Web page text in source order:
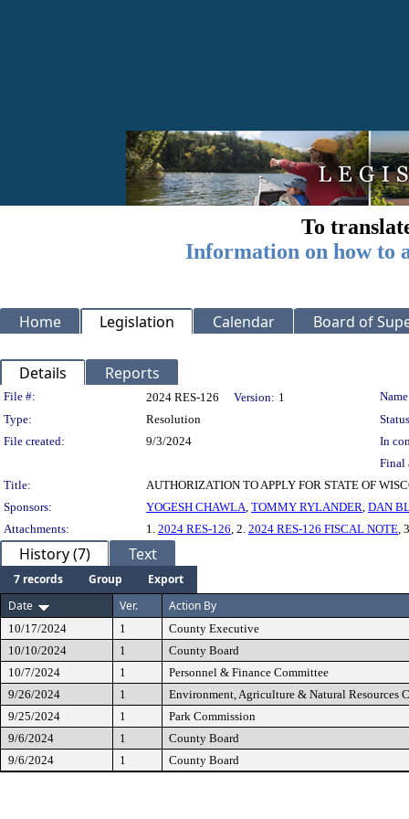
To
Information on how to
Home Legislation Calendar Board of
Details Reports
Legislation Details
File #: 2024 RES-126 Version: 1
Type:
Resolution
File created:
9/3/2024
In
Final
Title:
AUTHORIZATION TO APPLY FOR STATE OF
Sponsors:
YOGESH CHAWLA, TOMMY RYLANDER, DAN
Attachments:
1. 2024 RES-126, 2. 2024 RES-126 FISCAL NOTE,
History (7) Text
7 records Group
Export
Date
Ver. Action By
10/17/2024 1
County Executive
10/10/2024
1
County Board
10/7/2024
1
Personnel & Finance Committee
9/26/2024
1
Environment, Agriculture & Natural Resources
9/25/2024
1
Park Commission
9/6/2024
1
County Board
9/6/2024
1 County Board